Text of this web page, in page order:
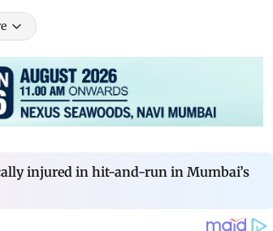
injured in hit-and-run in Mumbai’s